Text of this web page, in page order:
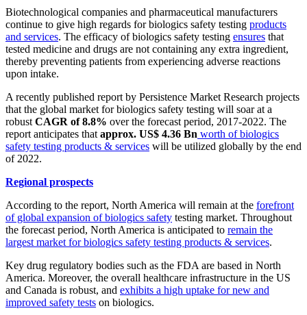
Biotechnological companies and pharmaceutical manufacturers
continue to give high regards for biologics safety testing products
and services. The efficacy of biologics safety testing ensures that
tested medicine and drugs are not containing any extra ingredient,
thereby preventing patients from experiencing adverse reactions
upon intake.
A recently published report by Persistence Market Research projects
that the global market for biologics safety testing will soar at a
robustCAGR of 8.8% over the forecast period, 2017-2022. The
report anticipates thatapprox. US$ 4.36 Bn worth of biologics
safety testing products & services will be utilized globally by the end
of 2022.
Regional prospects
According to the report, North America will remain at the forefront
of global expansion of biologics safety testing market. Throughout
the forecast period, North America is anticipated to remain the
largest market for biologics safety testing products & services.
Key drug regulatory bodies such as the FDA are based in North
America. Moreover, the overall healthcare infrastructure in the US
and Canada is robust, and exhibits a high uptake for new and
improved safety tests on biologics.